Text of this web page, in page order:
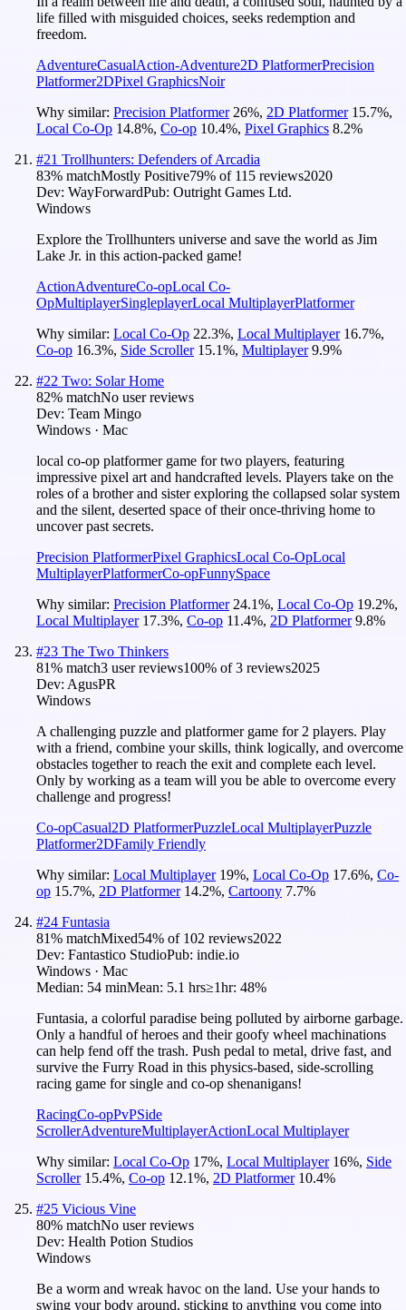
life filled with misguided choices, seeks redemption and
freedom.
AdventureCasualAction-Adventure2D PlatformerPrecision
Platformer2DPixel GraphicsNoir
Why similar: Precision Platformer 26%, 2D Platformer 15.7%,
Local Co-Op 14.8%, Co-op 10.4%, Pixel Graphics 8.2%
#21 Trollhunters: Defenders of Arcadia
83% matchMostly Positive79% of 115 reviews2020
Dev: WayForwardPub: Outright Games Ltd.
Windows
Explore the Trollhunters universe and save the world as Jim
Lake Jr. in this action-packed game!
ActionAdventureCo-opLocal Co-
OpMultiplayerSingleplayerLocal MultiplayerPlatformer
Why similar: Local Co-Op 22.3%, Local Multiplayer 16.7%,
Co-op 16.3%, Side Scroller 15.1%, Multiplayer 9.9%
#22 Two: Solar Home
82% matchNo user reviews
Dev: Team Mingo
Windows · Mac
local co-op platformer game for two players, featuring
impressive pixel art and handcrafted levels. Players take on the
roles of a brother and sister exploring the collapsed solar system
and the silent, deserted space of their once-thriving home to
uncover past secrets.
Precision PlatformerPixel GraphicsLocal Co-OpLocal
MultiplayerPlatformerCo-opFunnySpace
Why similar: Precision Platformer 24.1%, Local Co-Op 19.2%,
Local Multiplayer 17.3%, Co-op 11.4%, 2D Platformer 9.8%
#23 The Two Thinkers
81% match3 user reviews100% of3 reviews2025
Dev: AgusPR
Windows
A challenging puzzle and platformer game for 2 players. Play
with a friend, combine your skills, think logically, and overcome
obstacles together to reach the exit and complete each level.
Only by working as a team will you be able to overcome every
challenge and progress!
Co-opCasual2D PlatformerPuzzleLocal MultiplayerPuzzle
Platformer2DFamily Friendly
Why similar: Local Multiplayer 19%, Local Co-Op 17.6%, Co-
op 15.7%, 2D Platformer 14.2%, Cartoony 7.7%
#24 Funtasia
81% matchMixed54% of 102 reviews2022
Dev: Fantastico StudioPub: indie.io
Windows · Mac
Median: 54 minMean: 5.1 hrs≥1hr: 48%
Funtasia, a colorful paradise being polluted by airborne garbage.
Only a handful of heroes and their goofy wheel machinations
can help fend off the trash. Push pedal to metal, drive fast, and
survive the Furry Road in this physics-based, side-scrolling
racing game for single and co-op shenanigans!
RacingCo-opPvPSide
ScrollerAdventureMultiplayerActionLocal Multiplayer
Why similar: Local Co-Op 17%, Local Multiplayer 16%, Side
Scroller 15.4%, Co-op 12.1%, 2D Platformer 10.4%
#25 Vicious Vine
80% matchNo user reviews
Dev: Health Potion Studios
Windows
Be a worm and wreak havoc on the land. Use your hands to
swing your body around, sticking to anything you come into